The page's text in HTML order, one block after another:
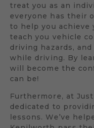
treat you as an
everyone has their
to help you achieve
teach you vehicle
driving hazards,
while driving. By
will become the
can be!
Furthermore, at
dedicated to
lessons. We’ve